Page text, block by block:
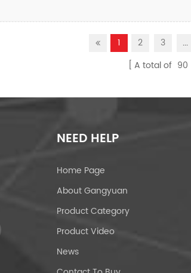
1 2 3 ...
A total of 90
NEED HELP
Home Page
About Gangyuan
Product Category
Product Video
News